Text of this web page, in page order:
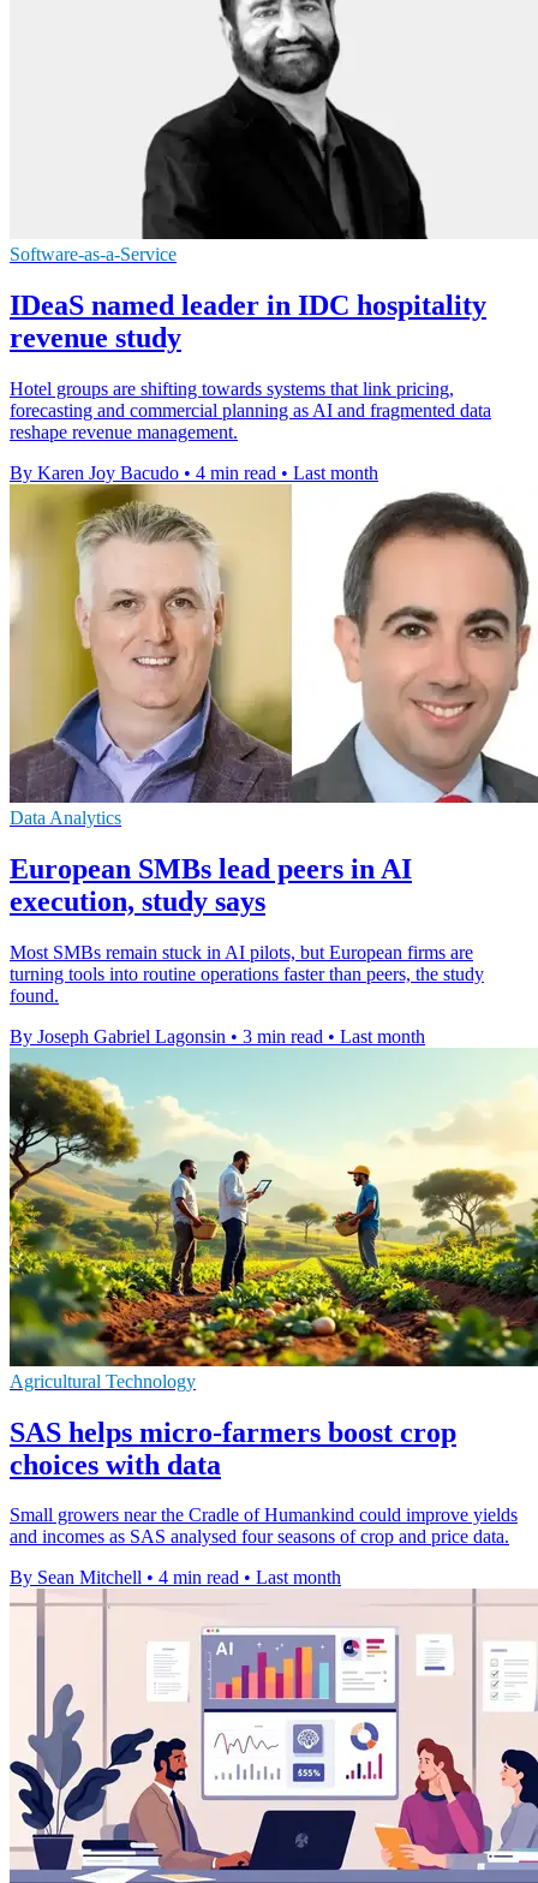
Software-as-a-Service
IDeaS named leader in IDC hospitality
revenue study
Hotel groups are shifting towards systems that link pricing,
forecasting and commercial planning as AI and fragmented data
reshape revenue management.
By Karen Joy Bacudo • 4 min read • Last month
Data Analytics
European SMBs lead peers in AI
execution, study says
Most SMBs remain stuck in AI pilots, but European firms are
turning tools into routine operations faster than peers, the study
found.
By Joseph Gabriel Lagonsin • 3 min read • Last month
Agricultural Technology
SAS helps micro-farmers boost crop
choices with data
Small growers near the Cradle of Humankind could improve yields
and incomes as SAS analysed four seasons of crop and price data.
By Sean Mitchell • 4 min read • Last month